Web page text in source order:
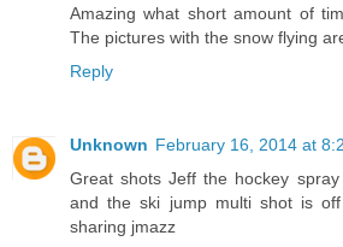
Amazing what short amount of
The pictures with the snow flying
Reply
Unknown February 16, 2014 at
Great shots Jeff the hockey
and the ski jump multi shot is
sharing jmazz